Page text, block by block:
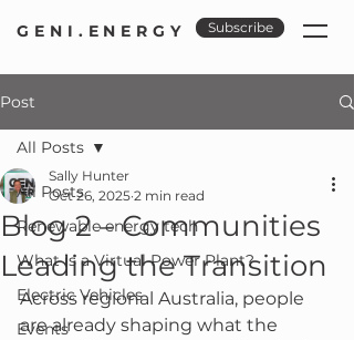
GENI.ENERGY Subscribe
Post
All Posts
Renewable energy tech
What is a Virtual Power Plant?
Electric Vehicles
Events
All Posts
Blog 2 – Communities
Leading the Transition
Sally Hunter
Oct 26, 2025 2 min read
Across regional Australia, people
are already shaping what the